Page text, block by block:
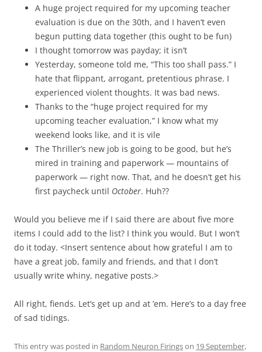
A huge project required for my upcoming teacher
evaluation is due on the 30th, and I haven’t even
begun putting data together (this ought to be fun)
I thought tomorrow was payday; it isn’t
Yesterday, someone told me, “This too shall pass.” I
hate that flippant, arrogant, pretentious phrase. I
experienced violent thoughts. It was bad news.
Thanks to the “huge project required for my
upcoming teacher evaluation,” I know what my
weekend looks like, and it is vile
The Thriller’s new job is going to be good, but he’s
mired in training and paperwork — mountains of
paperwork — right now. That, and he doesn’t get his
first paycheck until October. Huh??
Would you believe me if I said there are about five more
items I could add to the list? I think you would. But I won’t
do it today. <Insert sentence about how grateful I am to
have a great job, family and friends, and that I don’t
usually write whiny, negative posts.>
All right, fiends. Let’s get up and at ’em. Here’s to a day free
of sad tidings.
This entry was posted in Random Neuron Firingson 19 September,